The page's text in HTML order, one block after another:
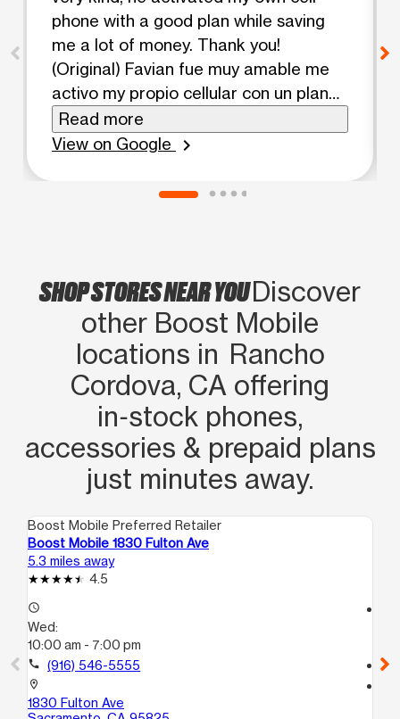
phone with a good plan while saving
me a lot of money. Thank you!
(Original) Favian fue muy amable me
activo my propio cellular con un plan
bueno mientras salvadome mucho
dinero gracias!
Read more
View on Google
chevron_right
SHOP STORES NEAR YOUDiscover
other Boost Mobile
locations in Rancho
Cordova, CA offering
in‑stock phones,
accessories & prepaid plans
just minutes away.
Boost Mobile Preferred Retailer
Boost Mobile 1830 Fulton Ave
5.3 miles away
4.5
access_time
Wed:
10:00 am - 7:00 pm
call (916) 546-5555
location_on
1830 Fulton Ave
call